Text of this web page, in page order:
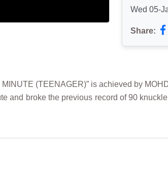
Wed 05-
Share:
(TEENAGER)” is achieved by
and broke the previous record of 90